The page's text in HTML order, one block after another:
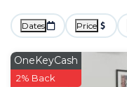
Dates Price
OneKeyCash
2% Back